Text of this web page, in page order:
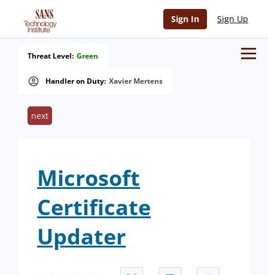
Sign In Sign Up
Handler on Duty: Xavier Mertens
Threat Level: Green
next
Microsoft
Certificate
Updater